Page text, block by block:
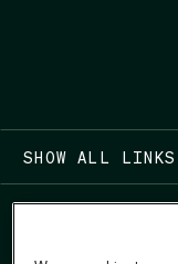
SHOW ALL LINKS